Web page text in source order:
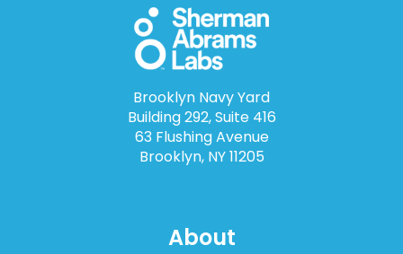
Brooklyn Navy Yard
Building 292, Suite 416
63 Flushing Avenue
Brooklyn, NY 11205
About